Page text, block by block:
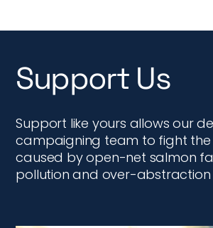
Support Us
Support like yours allows our
campaigning team to fight the
caused by open-net salmon
pollution and over-abstraction